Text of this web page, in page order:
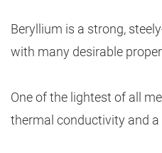
Beryllium is a strong,
with many desirable
One of the lightest of all
thermal conductivity and